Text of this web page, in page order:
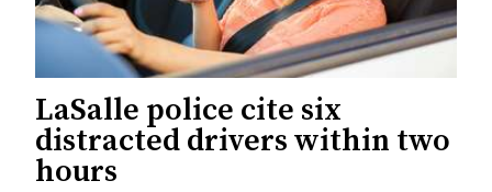
LaSalle police cite six
distracted drivers within two
hours